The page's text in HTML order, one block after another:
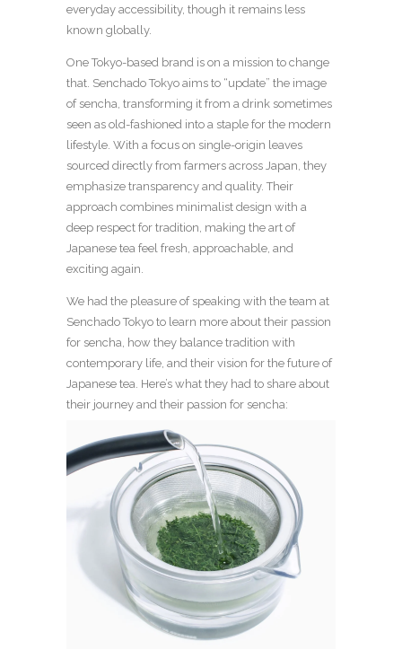
everyday accessibility, though it remains less
known globally.
One Tokyo-based brand is on a mission to change
that. Senchado Tokyo aims to “update” the image
of sencha, transforming it from a drink sometimes
seen as old-fashioned into a staple for the modern
lifestyle. With a focus on single-origin leaves
sourced directly from farmers across Japan, they
emphasize transparency and quality. Their
approach combines minimalist design with a
deep respect for tradition, making the art of
Japanese tea feel fresh, approachable, and
exciting again.
We had the pleasure of speaking with the team at
Senchado Tokyo to learn more about their passion
for sencha, how they balance tradition with
contemporary life, and their vision for the future of
Japanese tea. Here’s what they had to share about
their journey and their passion for sencha: